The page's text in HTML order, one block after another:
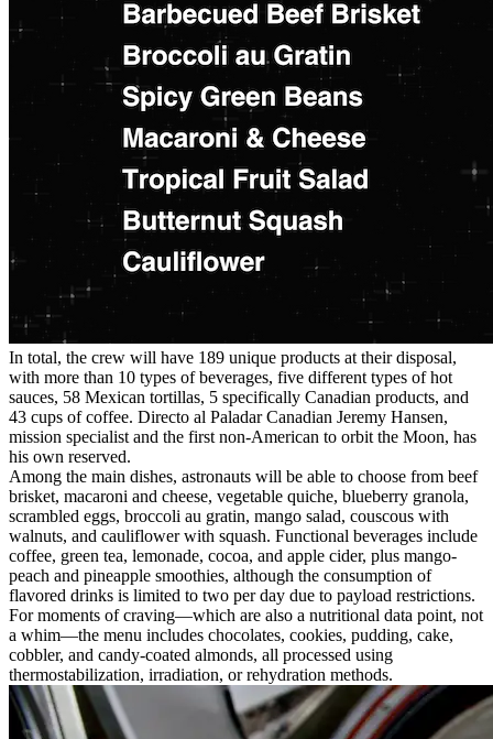
In total, the crew will have 189 unique products at their disposal,
with more than 10 types of beverages, five different types of hot
sauces, 58 Mexican tortillas, 5 specifically Canadian products, and
43 cups of coffee. Directo al Paladar Canadian Jeremy Hansen,
mission specialist and the first non-American to orbit the Moon, has
his own reserved.
Among the main dishes, astronauts will be able to choose from beef
brisket, macaroni and cheese, vegetable quiche, blueberry granola,
scrambled eggs, broccoli au gratin, mango salad, couscous with
walnuts, and cauliflower with squash. Functional beverages include
coffee, green tea, lemonade, cocoa, and apple cider, plus mango-
peach and pineapple smoothies, although the consumption of
flavored drinks is limited to two per day due to payload restrictions.
For moments of craving—which are also a nutritional data point, not
a whim—the menu includes chocolates, cookies, pudding, cake,
cobbler, and candy-coated almonds, all processed using
thermostabilization, irradiation, or rehydration methods.